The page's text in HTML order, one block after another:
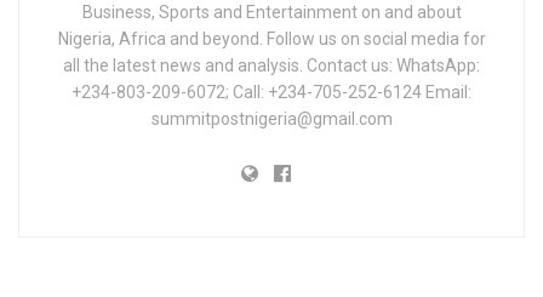
Business, Sports and Entertainment on and about
Nigeria, Africa and beyond. Follow us on social media for
all the latest news and analysis. Contact us: WhatsApp:
+234-803-209-6072; Call: +234-705-252-6124 Email:
summitpostnigeria@gmail.com